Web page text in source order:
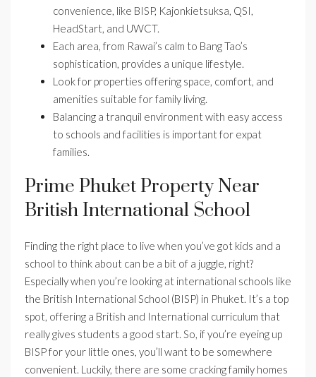
convenience, like BISP, Kajonkietsuksa, QSI,
HeadStart, and UWCT.
Each area, from Rawai’s calm to Bang Tao’s
sophistication, provides a unique lifestyle.
Look for properties offering space, comfort, and
amenities suitable for family living.
Balancing a tranquil environment with easy access
to schools and facilities is important for expat
families.
Prime Phuket Property Near
British International School
Finding the right place to live when you’ve got kids and a
school to think about can be a bit of a juggle, right?
Especially when you’re looking at international schools like
the British International School (BISP) in Phuket. It’s a top
spot, offering a British and International curriculum that
really gives students a good start. So, if you’re eyeing up
BISP for your little ones, you’ll want to be somewhere
convenient. Luckily, there are some cracking family homes